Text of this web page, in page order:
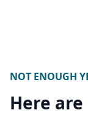
NOT ENOUGH
Here